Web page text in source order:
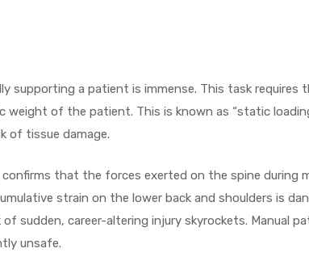
supporting a patient is immense. This task
of the patient. This is known as “static
of tissue damage.
that the forces exerted on the spine during
strain on the lower back and shoulders is
sudden, career-altering injury skyrockets. Manual
unsafe.